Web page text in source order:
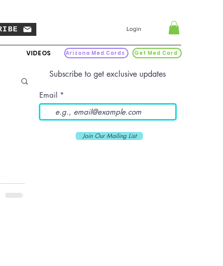
Login
VIDEOS Arizona Med Cards Get Med Card
a
Subscribe to get exclusive updates
Email
Join Our Mailing List